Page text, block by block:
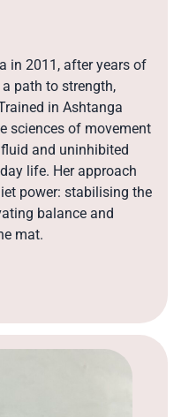
in 2011, after years of
path to strength,
in Ashtanga
sciences of movement
and uninhibited
life. Her approach
power: stabilising the
balance and
mat.